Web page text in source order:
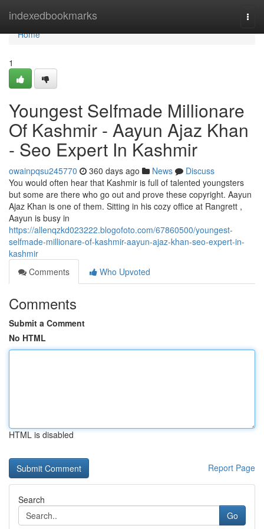
indexedbookmarks
Home
Home
1
Youngest Selfmade Millionare
Of Kashmir - Aayun Ajaz Khan
- Seo Expert In Kashmir
owainpqsu245770 360 days ago News
Discuss
You would often hear that Kashmir is full of talented youngsters
but some are there who go out and prove these copyright. Aayun
Ajaz Khan is one of them. Sitting in his cozy office at Rangrett ,
Aayun is busy in
https://allenqzkd023222.blogofoto.com/67860500/youngest-
selfmade-millionare-of-kashmir-aayun-ajaz-khan-seo-expert-in-
kashmir
Comments
Who Upvoted
Comments
Submit a Comment
No HTML
HTML is disabled
Report Page
Search
Go